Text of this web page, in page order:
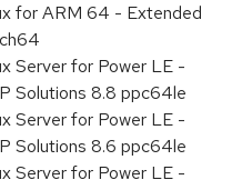
for ARM 64 - Extended
Server for Power LE -
Solutions 8.8 ppc64le
Server for Power LE -
Solutions 8.6 ppc64le
Server for Power LE -